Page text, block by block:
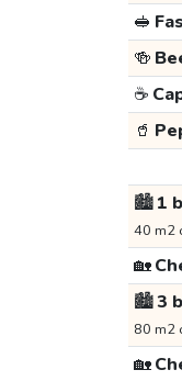
🥪
🍻
☕
🥤
🏙️1
40 m2
🏡
🏙️3
80 m2
🏡